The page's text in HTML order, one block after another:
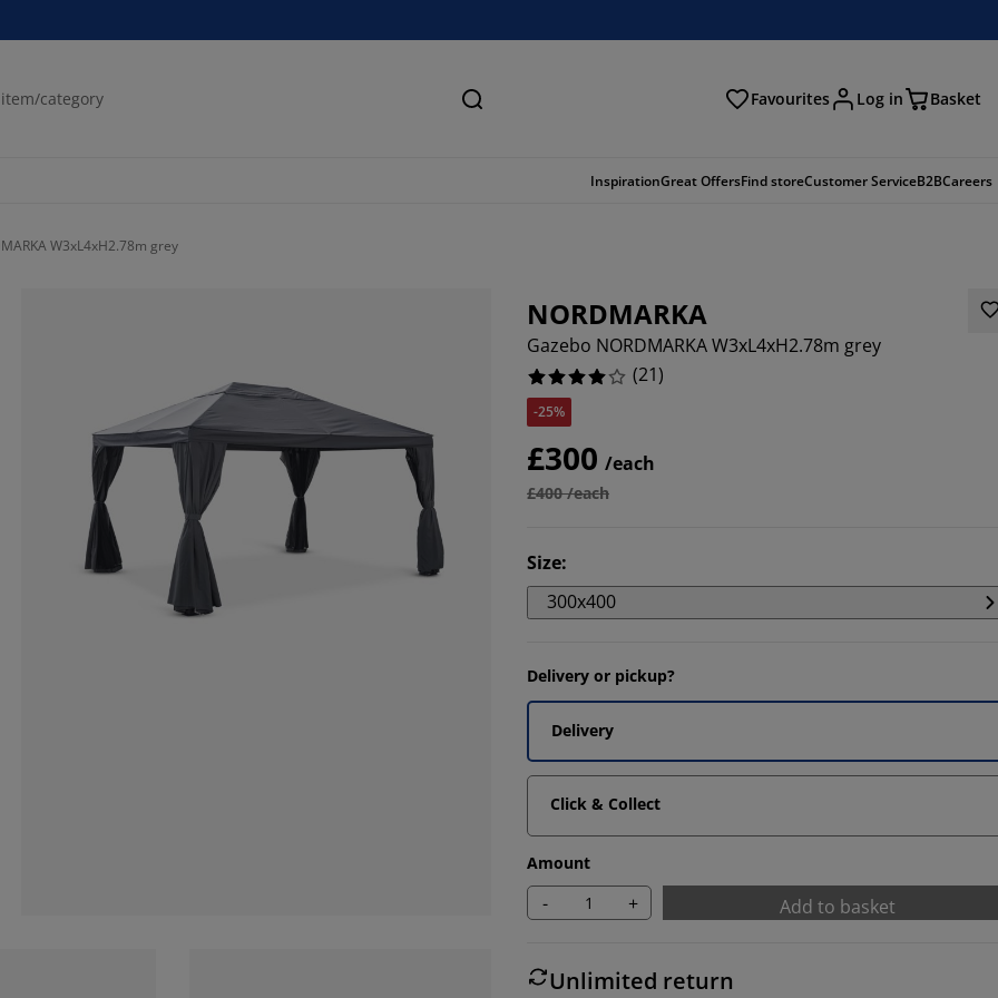
Search Favourites Log in Basket
InspirationGreat OffersFind storeCustomer ServiceB2BCareers
W3xL4xH2.78m grey
NORDMARKA
Gazebo NORDMARKA W3xL4xH2.78m grey
(21)
-25%
£300 /each
£400 /each
Size:
300x400
Delivery or pickup?
Delivery
Click & Collect
Amount
- + Add to basket
Unlimited return
66.66666666666666%
4.761904761904762%
9.523809523809524%
4.761904761904762%